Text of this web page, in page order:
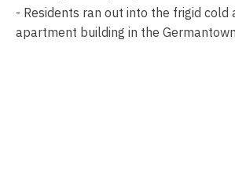
- Residents ran out into the frigid
apartment building in the